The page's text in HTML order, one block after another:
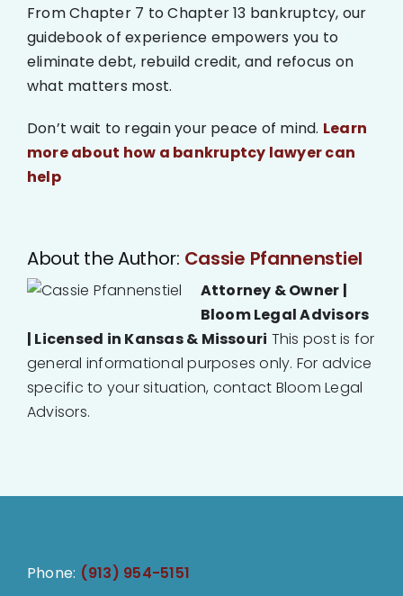
From Chapter 7 to Chapter 13 bankruptcy, our
guidebook of experience empowers you to
eliminate debt, rebuild credit, and refocus on
what matters most.
Don’t wait to regain your peace of mind. Learn
more about how a bankruptcy lawyer can
help
About the Author: Cassie Pfannenstiel
Attorney & Owner |
Bloom Legal Advisors
| Licensed in Kansas & Missouri This post is for
general informational purposes only. For advice
specific to your situation, contact Bloom Legal
Advisors.
Phone: (913) 954-5151